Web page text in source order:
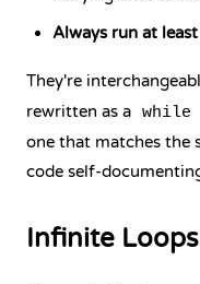
Always run at
They're
rewritten as a while
one that matches the
code self-
Infinite